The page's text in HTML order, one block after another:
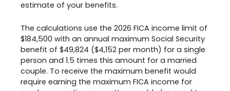
estimate of your benefits.
The calculations use the 2026 FICA income limit of
$184,500 with an annual maximum Social Security
benefit of $49,824 ($4,152 per month) for a single
person and 1.5 times this amount for a married
couple. To receive the maximum benefit would
require earning the maximum FICA income for